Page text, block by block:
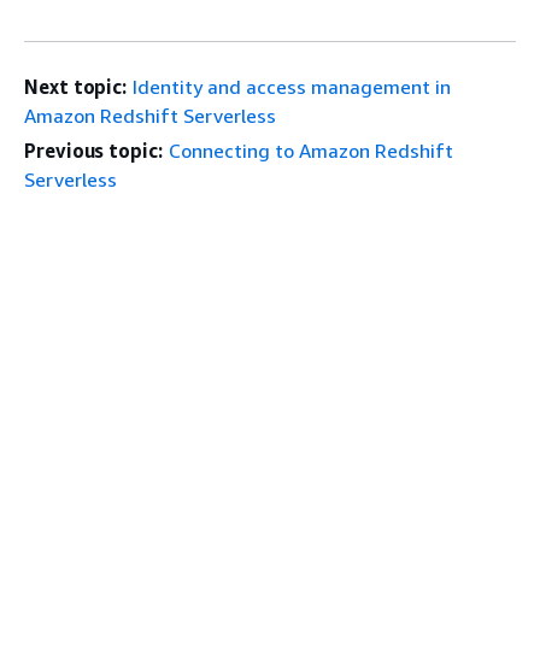
Next topic: Identity and access management in
Amazon Redshift Serverless
Previous topic: Connecting to Amazon Redshift
Serverless